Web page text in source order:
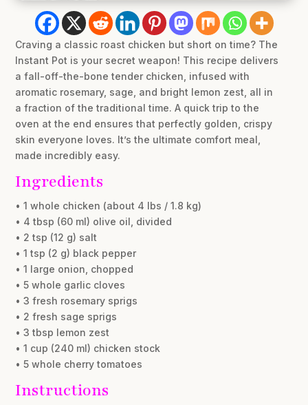
Craving a classic roast chicken but short on time? The
Instant Pot is your secret weapon! This recipe delivers
a fall-off-the-bone tender chicken, infused with
aromatic rosemary, sage, and bright lemon zest, all in
a fraction of the traditional time. A quick trip to the
oven at the end ensures that perfectly golden, crispy
skin everyone loves. It’s the ultimate comfort meal,
made incredibly easy.
Ingredients
• 1 whole chicken (about 4 lbs / 1.8 kg)
• 4 tbsp (60 ml) olive oil, divided
• 2 tsp (12 g) salt
• 1 tsp (2 g) black pepper
• 1 large onion, chopped
• 5 whole garlic cloves
• 3 fresh rosemary sprigs
• 2 fresh sage sprigs
• 3 tbsp lemon zest
• 1 cup (240 ml) chicken stock
• 5 whole cherry tomatoes
Instructions